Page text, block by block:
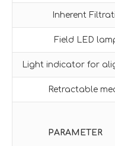
Inherent
Field LED
Light indicator for
Retractable
PARAMETER